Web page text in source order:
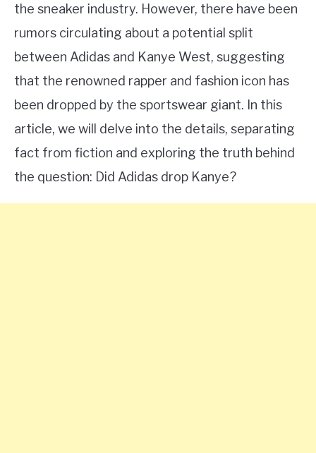
the sneaker industry. However, there have been
rumors circulating about a potential split
between Adidas and Kanye West, suggesting
that the renowned rapper and fashion icon has
been dropped by the sportswear giant. In this
article, we will delve into the details, separating
fact from fiction and exploring the truth behind
the question: Did Adidas drop Kanye?